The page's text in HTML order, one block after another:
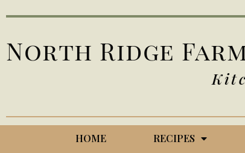
North Ridge
HOME RECIPES